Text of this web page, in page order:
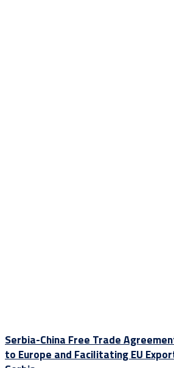
Serbia-China Free Trade
to Europe and Facilitating EU